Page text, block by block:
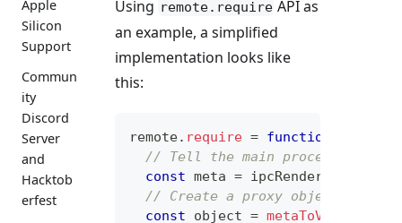
Apple
Silicon
Support
Commun
ity
Discord
Server
and
Hacktob
erfest
Using remote.require API as
an example, a simplified
implementation looks like
this:
remote. require = function
// Tell the main process to
const meta = ipcRenderer
// Create a proxy object.
const object = metaToValue